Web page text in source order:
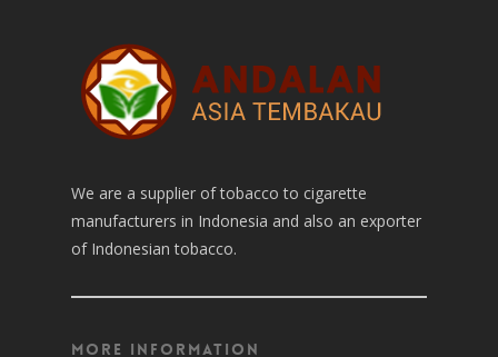
We are a supplier of tobacco to cigarette
manufacturers in Indonesia and also an exporter
of Indonesian tobacco.
More Information